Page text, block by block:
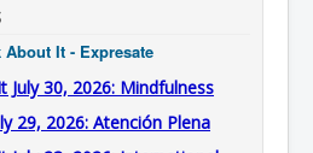
About It - Expresate
July 30, 2026: Mindfulness
29, 2026: Atención Plena